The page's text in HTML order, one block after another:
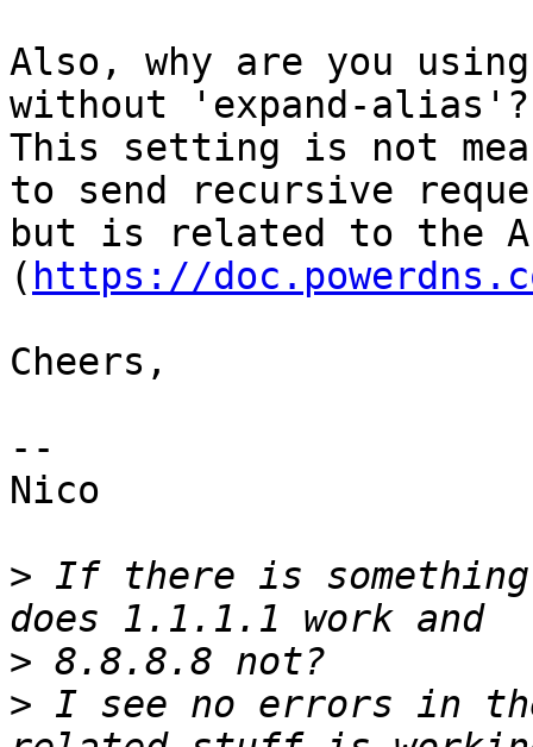
Also, why are you
without 'expand-alias'?
This setting is not
to send recursive
but is related to the
( https://
Cheers,
--
Nico
> If there is something
>
> I see no errors in